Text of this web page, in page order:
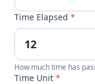
Time Elapsed *
How much time has
Time Unit *